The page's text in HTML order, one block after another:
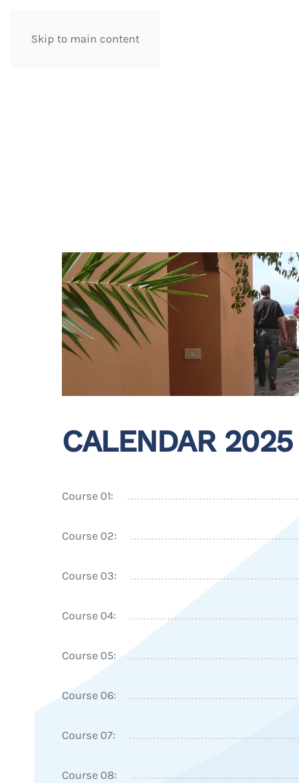
Skip to main content
CALENDAR 2025
Course 01:
Course 02:
Course 03:
Course 04:
Course 05:
Course 06:
Course 07:
Course 08: